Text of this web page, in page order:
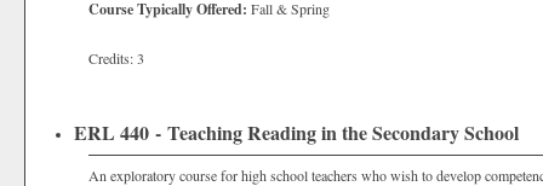
Course Typically Offered: Fall & Spring
Credits: 3
ERL 440 - Teaching Reading in the Secondary School
An exploratory course for high school teachers who wish to develop